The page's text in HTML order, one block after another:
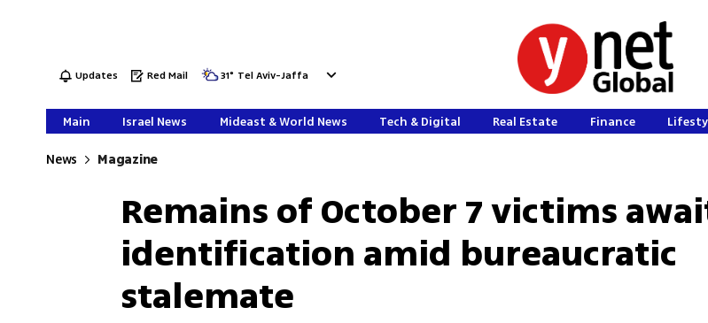
Updates Red Mail 31° Tel Aviv-Jaffa
Main Israel News Mideast & World News Tech & Digital Real Estate Finance
News Magazine
Remains of October 7 victims
identification amid bureaucratic
stalemate